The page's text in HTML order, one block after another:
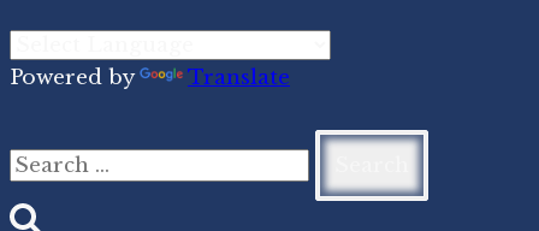
Powered by Translate
Search
for: